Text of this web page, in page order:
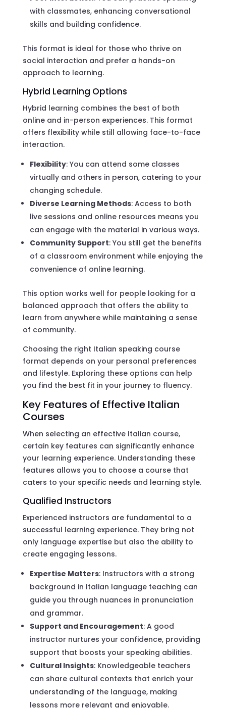
with classmates, enhancing conversational
skills and building confidence.
This format is ideal for those who thrive on
social interaction and prefer a hands-on
approach to learning.
Hybrid Learning Options
Hybrid learning combines the best of both
online and in-person experiences. This format
offers flexibility while still allowing face-to-face
interaction.
Flexibility: You can attend some classes
virtually and others in person, catering to your
changing schedule.
Diverse Learning Methods: Access to both
live sessions and online resources means you
can engage with the material in various ways.
Community Support: You still get the benefits
of a classroom environment while enjoying the
convenience of online learning.
This option works well for people looking for a
balanced approach that offers the ability to
learn from anywhere while maintaining a sense
of community.
Choosing the right Italian speaking course
format depends on your personal preferences
and lifestyle. Exploring these options can help
you find the best fit in your journey to fluency.
Key Features of Effective Italian
Courses
When selecting an effective Italian course,
certain key features can significantly enhance
your learning experience. Understanding these
features allows you to choose a course that
caters to your specific needs and learning style.
Qualified Instructors
Experienced instructors are fundamental to a
successful learning experience. They bring not
only language expertise but also the ability to
create engaging lessons.
Expertise Matters: Instructors with a strong
background in Italian language teaching can
guide you through nuances in pronunciation
and grammar.
Support and Encouragement: A good
instructor nurtures your confidence, providing
support that boosts your speaking abilities.
Cultural Insights: Knowledgeable teachers
can share cultural contexts that enrich your
understanding of the language, making
lessons more relevant and enjoyable.